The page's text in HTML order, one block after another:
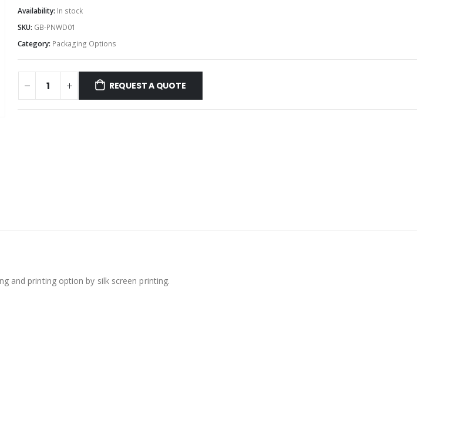
Availability: In stock
SKU: GB-PNWD01
Category: Packaging Options
REQUEST A QUOTE
and printing option by silk screen printing.